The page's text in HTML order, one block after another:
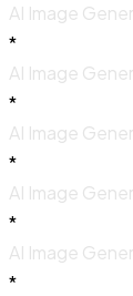
AI Image
*
AI Image
*
AI Image
*
AI Image
*
AI Image
*